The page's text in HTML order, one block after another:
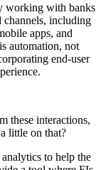
working with banks
channels, including
apps, and
automation, not
end-user
these interactions,
little on that?
to help the